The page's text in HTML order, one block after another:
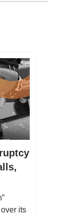
its